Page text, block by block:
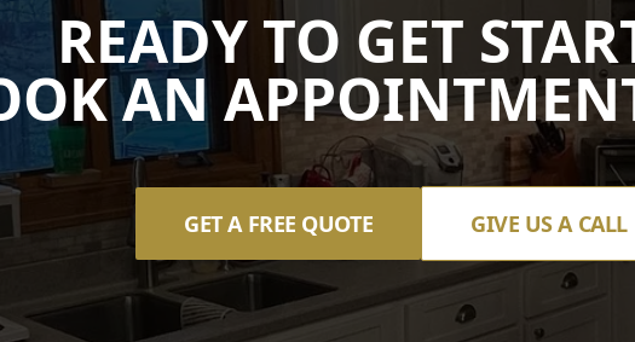
READY TO GET
AN
GET A FREE QUOTE GIVE US A CALL